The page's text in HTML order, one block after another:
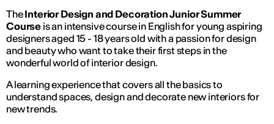
TheInterior Design and Decoration Junior Summer
Course is an intensive course in English for young aspiring
designers aged 15 - 18 years old with a passion for design
and beauty who want to take their first steps in the
wonderful world of interior design.
A learning experience that covers all the basics to
understand spaces, design and decorate new interiors for
new trends.